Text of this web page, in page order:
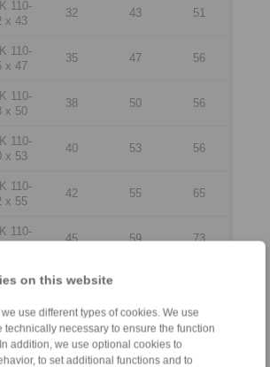
on this website
use different types of cookies. We use
technically necessary to ensure the function
addition, we use optional cookies to
to set additional functions and to
110-
x 43
32 43 51
110-
x 47
35 47 56
110-
x 50
38 50 56
110-
x 53
40 53 56
110-
x 55
42 55 65
110-
45 59 73
110-
48
110-
x 65
50 65 78